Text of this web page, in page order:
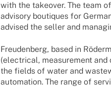
with the take­over. The team
advi­sory bouti­ques for
advi­sed the seller and
Freu­den­berg, based in
(elec­tri­cal, measu­re­ment and
the fields of water and
auto­ma­tion. The range of